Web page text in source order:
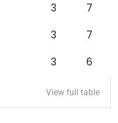
3
7
3
7
3 6
View full table